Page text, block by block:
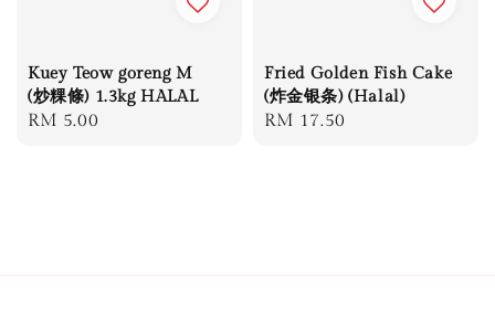
Kuey Teow goreng M
(炒粿條) 1.3kg HALAL
Regular
RM 5.00
Fried Golden Fish Cake
(炸金银条) (Halal)
Regular
RM 17.50